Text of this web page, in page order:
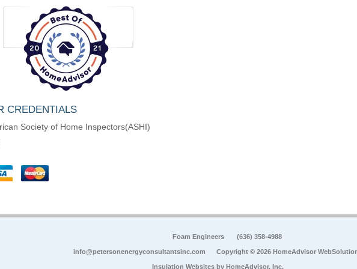
CREDENTIALS
Society of Home Inspectors(ASHI)
Foam Engineers (636) 358-4988
info@petersonenergyconsultantsinc.com Copyright © 2026 HomeAdvisor
Insulation Websites by HomeAdvisor, Inc.